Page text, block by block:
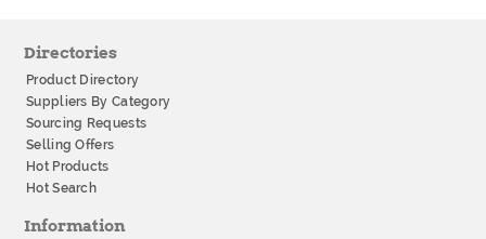
Directories
Product Directory
Suppliers By Category
Sourcing Requests
Selling Offers
Hot Products
Hot Search
Information